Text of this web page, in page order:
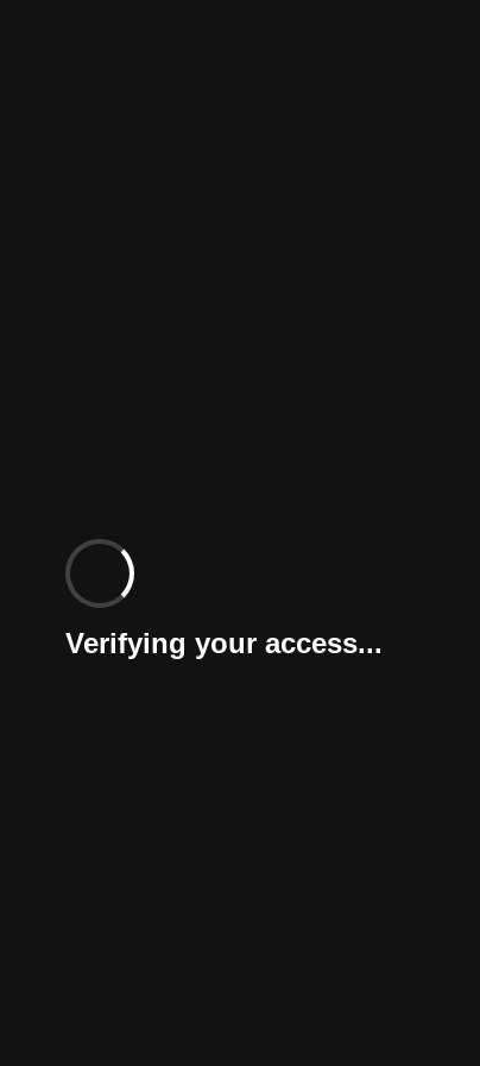
Verifying your access...